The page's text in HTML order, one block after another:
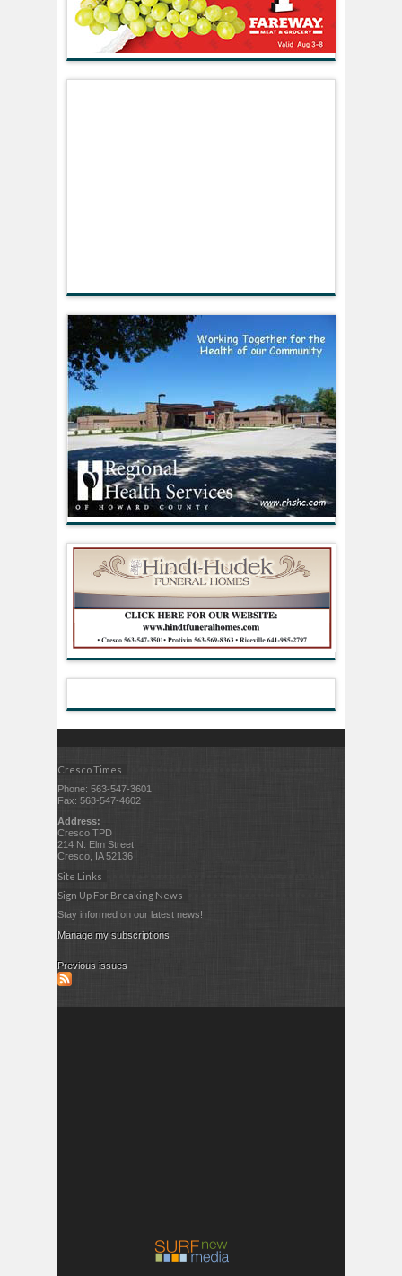
Cresco Times
Phone: 563-547-3601
Fax: 563-547-4602
Address:
Cresco TPD
214 N. Elm Street
Cresco, IA 52136
Site Links
Sign Up For Breaking News
Stay informed on our latest news!
Manage my subscriptions
Previous issues